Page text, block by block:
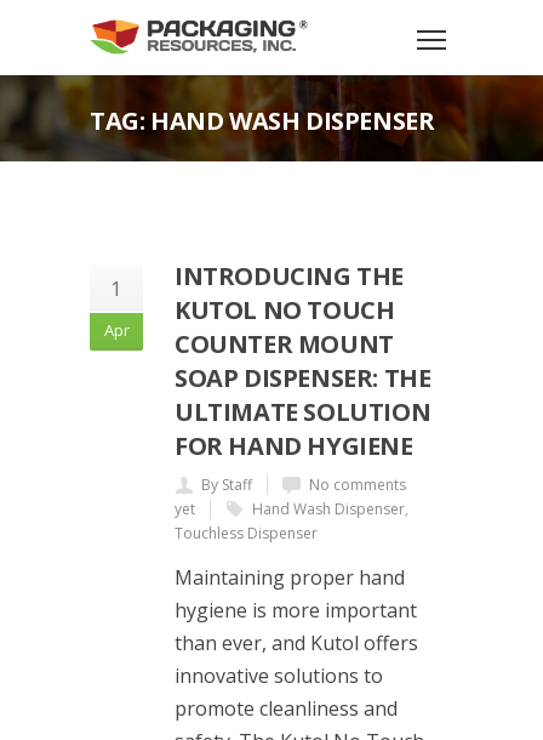
TAG: HAND WASH DISPENSER
1
Apr
INTRODUCING THE
KUTOL NO TOUCH
COUNTER MOUNT
SOAP DISPENSER: THE
ULTIMATE SOLUTION
FOR HAND HYGIENE
By Staff
No comments
yet
Hand Wash Dispenser,
Touchless Dispenser
Maintaining proper hand
hygiene is more important
than ever, and Kutol offers
innovative solutions to
promote cleanliness and